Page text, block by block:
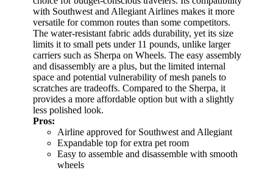
with Southwest and Allegiant Airlines makes it more
versatile for common routes than some competitors.
The water-resistant fabric adds durability, yet its size
limits it to small pets under 11 pounds, unlike larger
carriers such as Sherpa on Wheels. The easy assembly
and disassembly are a plus, but the limited internal
space and potential vulnerability of mesh panels to
scratches are tradeoffs. Compared to the Sherpa, it
provides a more affordable option but with a slightly
less polished look.
Pros:
Airline approved for Southwest and Allegiant
Expandable top for extra pet room
Easy to assemble and disassemble with smooth
wheels